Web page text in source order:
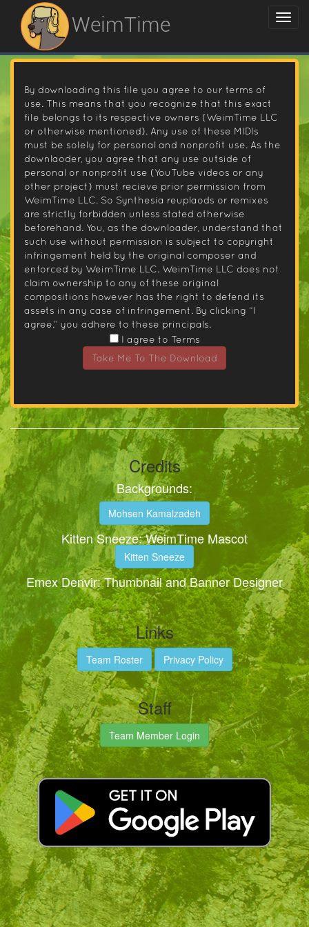
WeimTime
By downloading this file you agree to our terms of
use. This means that you recognize that this exact
file belongs to its respective owners (WeimTime LLC
or otherwise mentioned). Any use of these MIDIs
must be solely for personal and nonprofit use. As the
downlaoder, you agree that any use outside of
personal or nonprofit use (YouTube videos or any
other project) must recieve prior permission from
WeimTime LLC. So Synthesia reuplaods or remixes
are strictly forbidden unless stated otherwise
beforehand. You, as the downloader, understand that
such use without permission is subject to copyright
infringement held by the original composer and
enforced by WeimTime LLC. WeimTime LLC does not
claim ownership to any of these original
compositions however has the right to defend its
assets in any case of infringement. By clicking “I
agree.” you adhere to these principals.
I agree to Terms
Take Me To The Download
Credits
Backgrounds:
Mohsen Kamalzadeh
Kitten Sneeze: WeimTime Mascot
Kitten Sneeze
Emex Denvir: Thumbnail and Banner Designer
Links
Team Roster Privacy Policy
Staff
Team Member Login